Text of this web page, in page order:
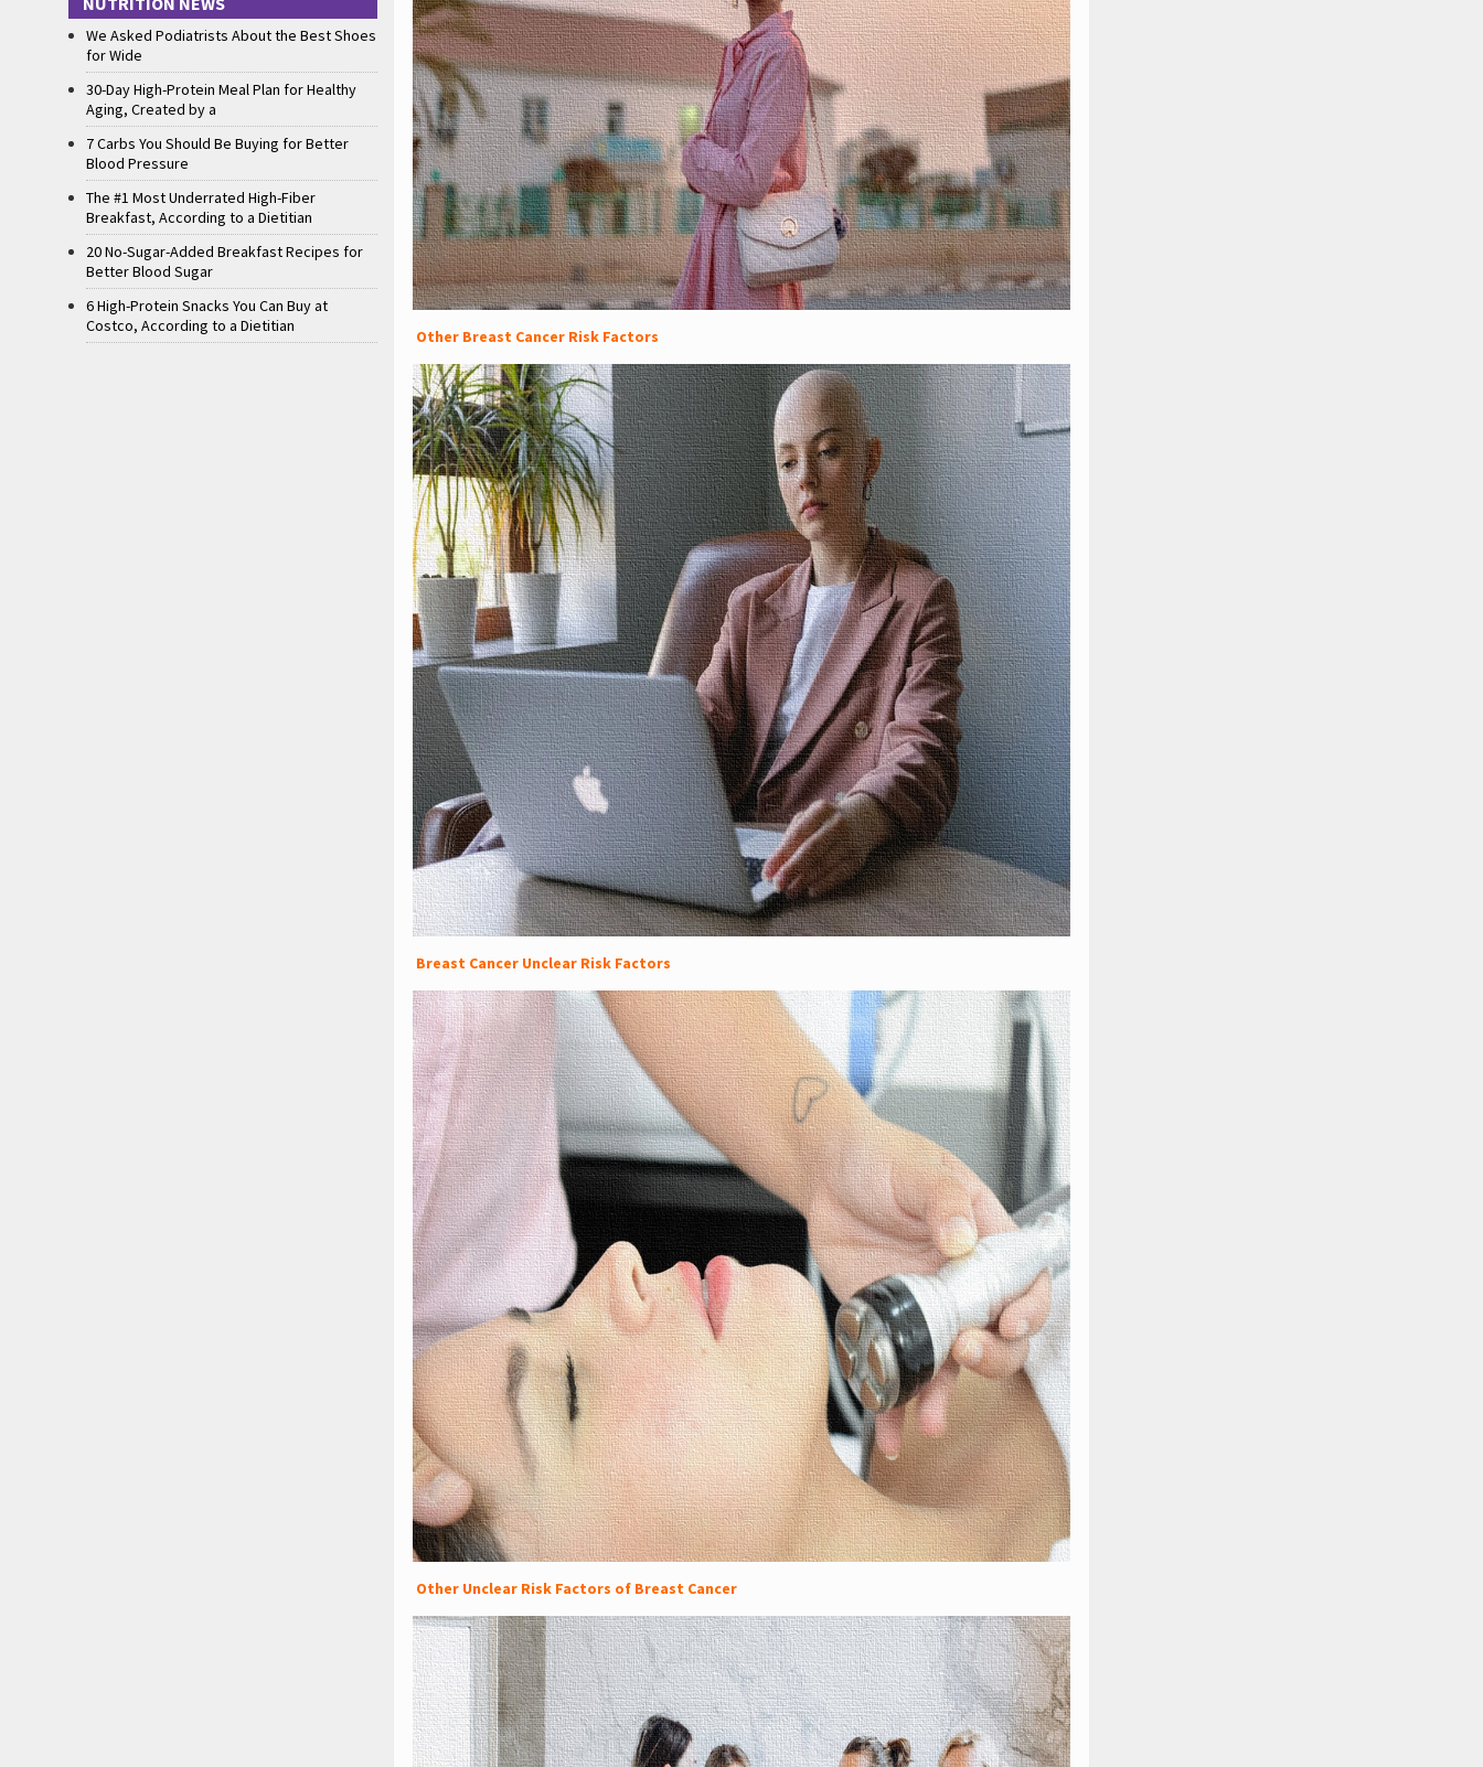
Other Breast Cancer Risk Factors
Breast Cancer Unclear Risk Factors
Other Unclear Risk Factors of Breast Cancer
We Asked Podiatrists About the Best Shoes
for Wide
30-Day High-Protein Meal Plan for Healthy
Aging, Created by a
7 Carbs You Should Be Buying for Better
Blood Pressure
The #1 Most Underrated High-Fiber
Breakfast, According to a Dietitian
20 No-Sugar-Added Breakfast Recipes for
Better Blood Sugar
6 High-Protein Snacks You Can Buy at
Costco, According to a Dietitian